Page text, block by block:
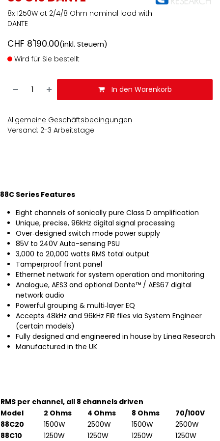
8x 1250W at 2/4/8 Ohm nominal load with
DANTE
CHF 8'190.00(inkl. Steuern)
Wird für Sie bestellt
In den Warenkorb
Allgemeine Geschäftsbedingungen
Versand: 2-3 Arbeitstage
88C Series Features
Eight channels of sonically pure Class D amplification
Unique, precise, 96kHz digital signal processing
Over‐designed switch mode power supply
85V to 240V Auto-sensing PSU
3,000 to 20,000 watts RMS total output
Tamperproof front panel
Ethernet network for system operation and monitoring
Analogue, AES3 and optional Dante™ / AES67 digital
network audio
Powerful grouping & multi‐layer EQ
Accepts 48kHz and 96kHz FIR files via System Engineer
(certain models)
Fully designed and engineered in house by Linea Research
Manufactured in the UK
RMS per channel, all 8 channels driven
Model
2 Ohms 4 Ohms 8 Ohms
70/100V
88C20
1500W 2500W 1500W
2500W
88C10
1250W 1250W 1250W
1250W